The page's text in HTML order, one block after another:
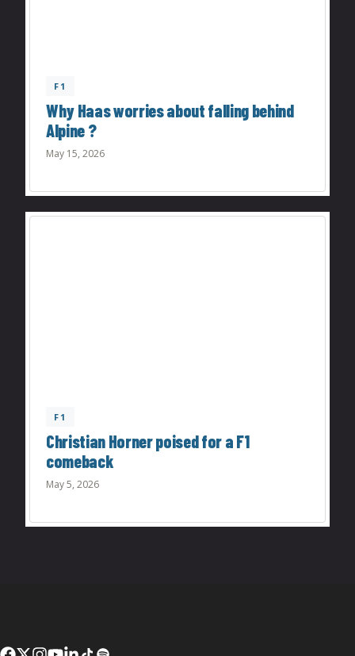
F1
Why Haas worries about falling behind
Alpine ?
May 15, 2026
F1
Christian Horner poised for a F1
comeback
May 5, 2026